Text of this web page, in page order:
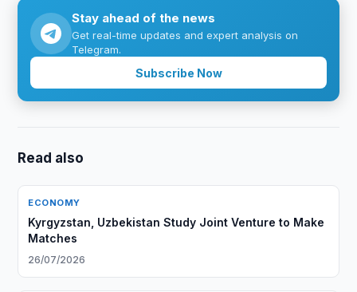
Stay ahead of the news
Get real-time updates and expert analysis on
Telegram.
Subscribe Now
Read also
ECONOMY
Kyrgyzstan, Uzbekistan Study Joint Venture to Make
Matches
26/07/2026